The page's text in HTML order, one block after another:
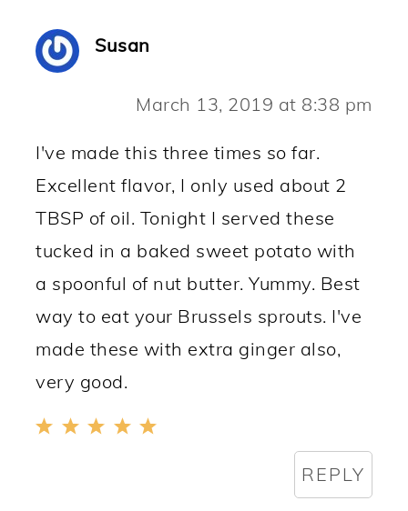
Susan
March 13, 2019 at 8:38 pm
I've made this three times so far.
Excellent flavor, I only used about 2
TBSP of oil. Tonight I served these
tucked in a baked sweet potato with
a spoonful of nut butter. Yummy. Best
way to eat your Brussels sprouts. I've
made these with extra ginger also,
very good.
REPLY